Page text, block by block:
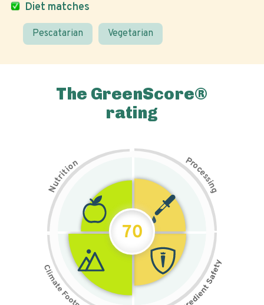
Diet matches
Pescatarian Vegetarian
The GreenScore®
rating
N
u
t
r
i
t
i
on Pr
o
c
e
s
s
i
n
g
70